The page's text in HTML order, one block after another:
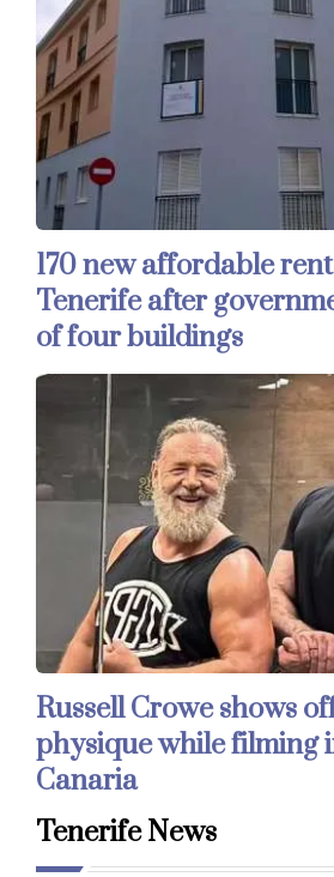
170 new affordable
Tenerife after
of four buildings
Russell Crowe shows
physique while filming
Canaria
Tenerife News